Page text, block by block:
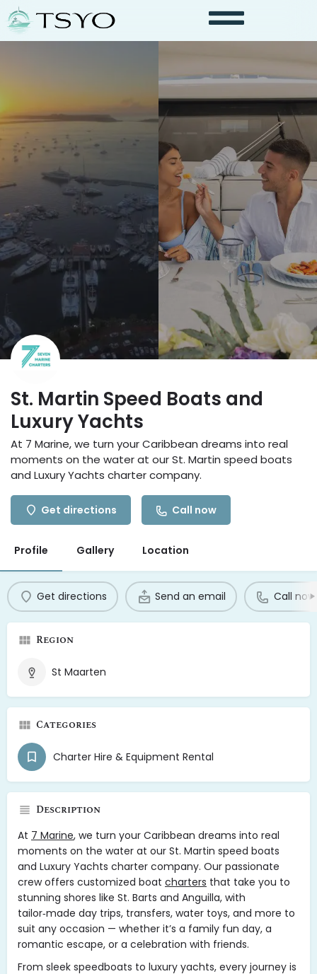
St. Martin Speed Boats and
Luxury Yachts
At 7 Marine, we turn your Caribbean dreams into real
moments on the water at our St. Martin speed boats
and Luxury Yachts charter company.
Get directions Call now
Profile Gallery Location
Get directions Send an email Call now
Region
St Maarten
Categories
Charter Hire & Equipment Rental
Description
At 7 Marine, we turn your Caribbean dreams into real
moments on the water at our St. Martin speed boats
and Luxury Yachts charter company. Our passionate
crew offers customized boat charters that take you to
stunning shores like St. Barts and Anguilla, with
tailor‑made day trips, transfers, water toys, and more to
suit any occasion — whether it’s a family fun day, a
romantic escape, or a celebration with friends.
From sleek speedboats to luxury yachts, every journey is